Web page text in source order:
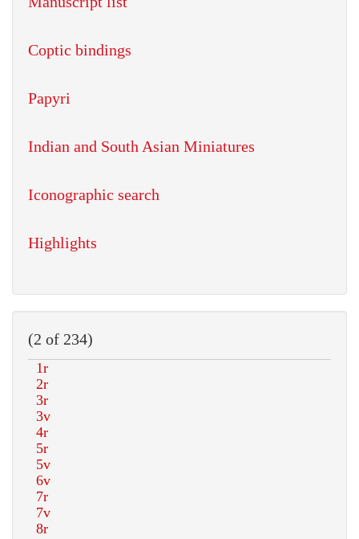
Coptic bindings
Papyri
Indian and South Asian Miniatures
Iconographic search
Highlights
(2 of 234)